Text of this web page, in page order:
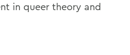
in queer theory and